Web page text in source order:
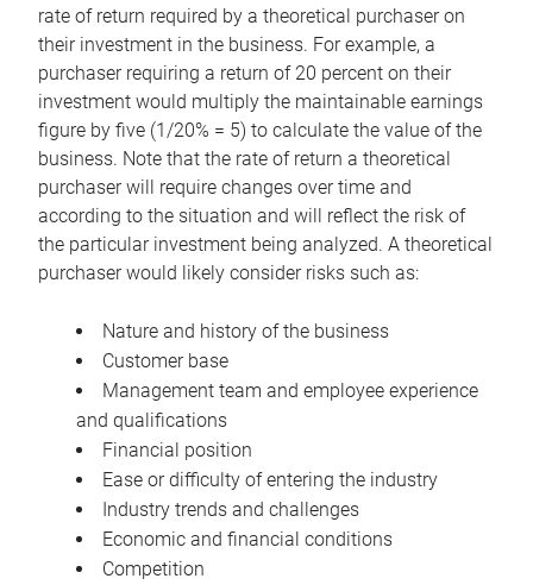
rate of return required by a theoretical purchaser on
their investment in the business. For example, a
purchaser requiring a return of 20 percent on their
investment would multiply the maintainable earnings
figure by five (1/20% = 5) to calculate the value of the
business. Note that the rate of return a theoretical
purchaser will require changes over time and
according to the situation and will reflect the risk of
the particular investment being analyzed. A theoretical
purchaser would likely consider risks such as:
Nature and history of the business
Customer base
Management team and employee experience
and qualifications
Financial position
Ease or difficulty of entering the industry
Industry trends and challenges
Economic and financial conditions
Competition